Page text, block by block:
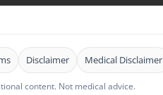
Disclaimer Medical Disclaimer
content. Not medical advice.